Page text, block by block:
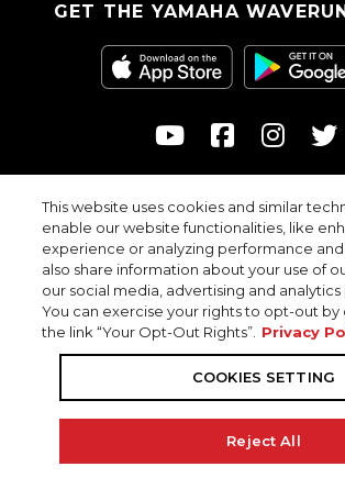
GET THE YAMAHA
© 2026
Yamaha Motor Corporation, USA. All
Professional riders with advanced skills
Privacy Policy
COOKIES SETTING
Accessibility
Terms & Conditions
Your Privacy Choices
This website uses cookies and similar
enable our website functionalities, like
experience or analyzing performance and
also share information about your use of
our social media, advertising and analytics
You can exercise your rights to opt-out by
the link “Your Opt-Out Rights”. Privacy
COOKIES SETTING
Reject All